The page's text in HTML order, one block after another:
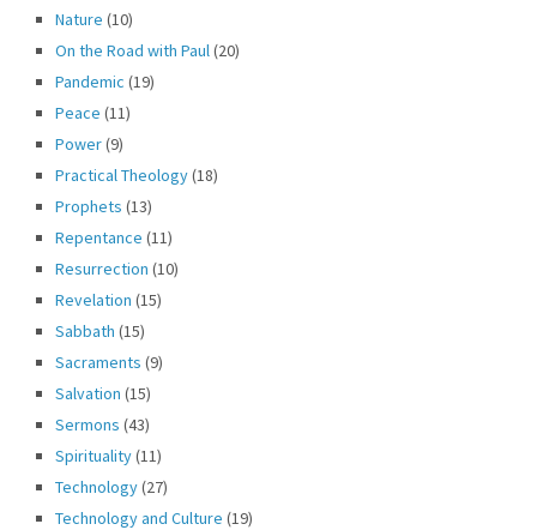
Nature (10)
On the Road with Paul (20)
Pandemic (19)
Peace (11)
Power(9)
Practical Theology(18)
Prophets (13)
Repentance (11)
Resurrection (10)
Revelation (15)
Sabbath (15)
Sacraments (9)
Salvation (15)
Sermons (43)
Spirituality(11)
Technology(27)
Technology and Culture (19)